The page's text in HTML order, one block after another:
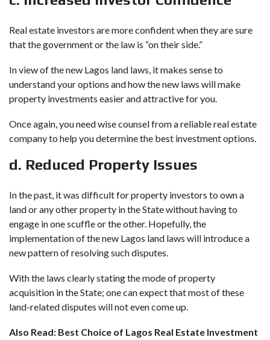
Real estate investors are more confident when they are sure
that the government or the law is “on their side.”
In view of the new Lagos land laws, it makes sense to
understand your options and how the new laws will make
property investments easier and attractive for you.
Once again, you need wise counsel from a reliable real estate
company to help you determine the best investment options.
d. Reduced Property Issues
In the past, it was difficult for property investors to own a
land or any other property in the State without having to
engage in one scuffle or the other. Hopefully, the
implementation of the new Lagos land laws will introduce a
new pattern of resolving such disputes.
With the laws clearly stating the mode of property
acquisition in the State; one can expect that most of these
land-related disputes will not even come up.
Also Read: Best Choice of Lagos Real Estate Investment